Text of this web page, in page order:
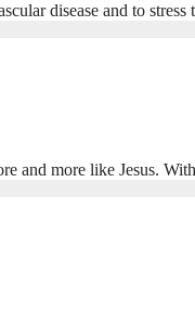
disease and to
and more like Jesus.